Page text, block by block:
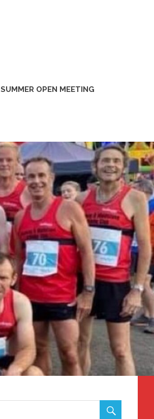
SUMMER OPEN MEETING